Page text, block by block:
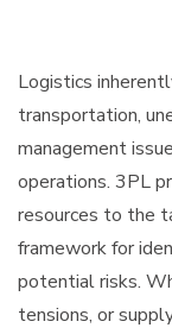
Logistics
transportation,
management
operations. 3PL
resources to the
framework for
potential risks.
tensions, or